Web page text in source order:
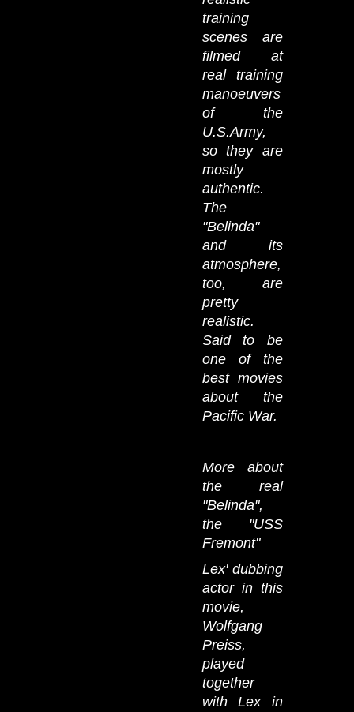
training
scenes are
filmed at
real training
manoeuvers
of the
U.S.Army,
so they are
mostly
authentic.
The
"Belinda"
and its
atmosphere,
too, are
pretty
realistic.
Said to be
one of the
best movies
about the
Pacific War.
More about
the real
"Belinda",
the "USS
Fremont"
Lex' dubbing
actor in this
movie,
Wolfgang
Preiss,
played
together
with Lex in